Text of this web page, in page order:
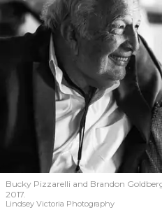
Bucky Pizzarelli and Brandon
2017.
Lindsey Victoria Photography